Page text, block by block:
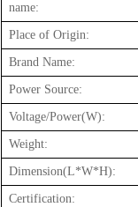
name:
Place of Origin:
Brand Name:
Power Source:
Voltage/Power(W):
Weight:
Dimension(L*W*H):
Certification: